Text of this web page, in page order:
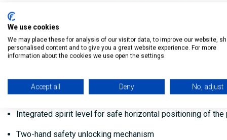
2 carry handles integrated in the work platform for easy
Length and height-adjustable telescopic rails and feet
4 feet with soft-grip sole for optimum stability and non-
Integrated spirit level for safe horizontal positioning of the
Two-hand safety unlocking mechanism
We use cookies
We may place these for analysis of our visitor data, to improve our website,
personalised content and to give you a great website experience. For more
information about the cookies we use open the settings.
Accept all Deny No, adjust